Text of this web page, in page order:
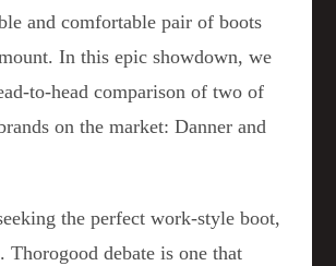
and comfortable pair of boots
In this epic showdown, we
to-head comparison of two of
on the market: Danner and
the perfect work-style boot,
Thorogood debate is one that